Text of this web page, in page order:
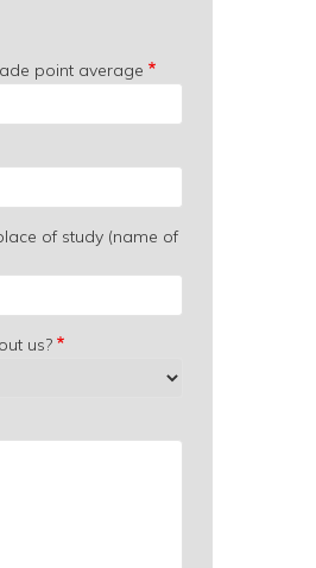
point average
of study (name of
us?